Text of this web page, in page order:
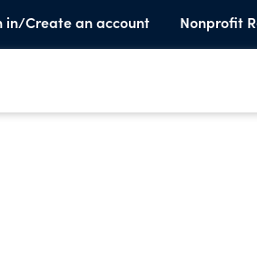
in/Create an account Nonprofit